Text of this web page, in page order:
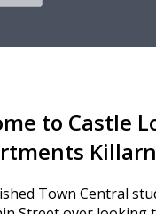
to Castle
Town Central